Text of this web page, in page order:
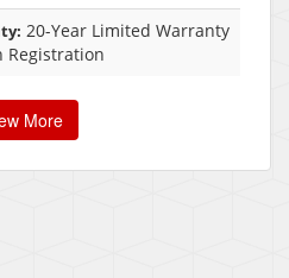
20-Year Limited Warranty
Registration
More